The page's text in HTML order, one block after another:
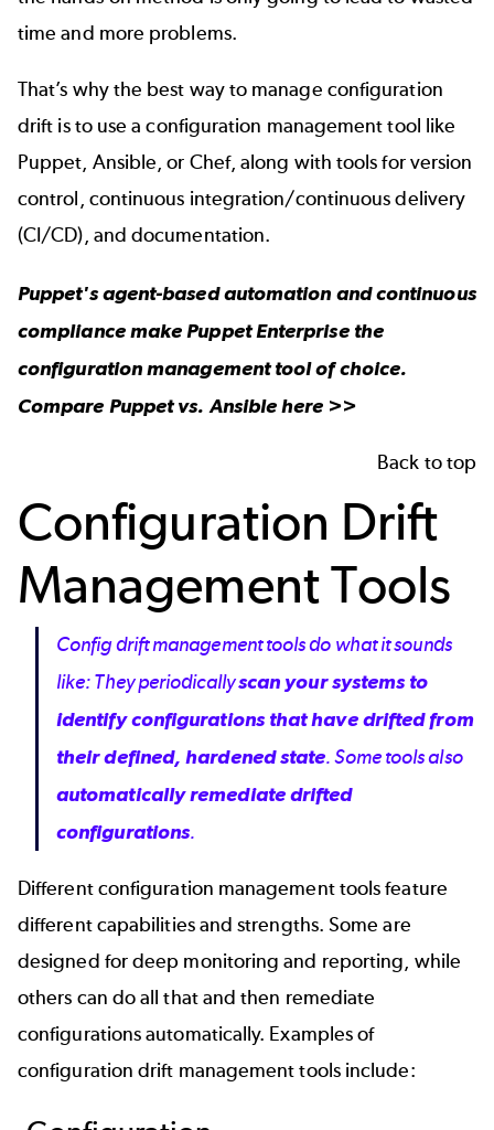
time and more problems.
That’s why the best way to manage configuration
drift is to use a configuration management tool like
Puppet, Ansible, or Chef, along with tools for version
control, continuous integration/continuous delivery
(CI/CD), and documentation.
Puppet's agent-based automation and continuous
compliance make Puppet Enterprise the
configuration management tool of choice.
Compare Puppet vs. Ansiblehere >>
Back to top
Configuration Drift
Management Tools
Config drift management tools do what it sounds
like: They periodicallyscan your systems to
identify configurations that have drifted from
their defined, hardened state. Some tools also
automatically remediate drifted
configurations.
Different configuration management tools feature
different capabilities and strengths. Some are
designed for deep monitoring and reporting, while
others can do all that and then remediate
configurations automatically. Examples of
configuration drift management tools include: